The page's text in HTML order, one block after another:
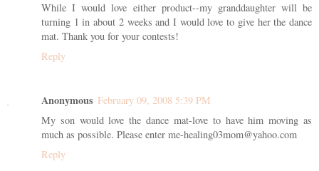
While I would love either product--my granddaughter will be
turning 1 in about 2 weeks and I would love to give her the dance
mat. Thank you for your contests!
Reply
Anonymous February 09, 2008 5:39 PM
My son would love the dance mat-love to have him moving as
much as possible. Please enter me-healing03mom@yahoo.com
Reply